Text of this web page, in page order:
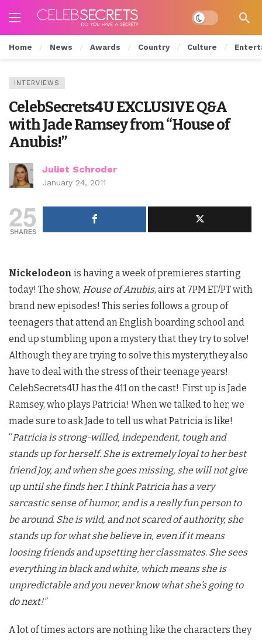
Dark mode
Home News Awards Country Culture
INTERVIEWS
CelebSecrets4U EXCLUSIVE Q&A
with Jade Ramsey from “House of
Anubis!”
Juliet Schroder
January 24, 2011
25
SHARES
Nickelodeon is having a week of premieres starting
today! The show, House of Anubis, airs at 7PM ET/PT with
brand new episodes! This series follows a group of
teenagers that attend an English boarding school and
end up stumbling upon a mystery that they try to solve!
Although they are trying to solve this mystery,they also
have to deal with the stress of their teenage years!
CelebSecrets4U has the 411 on the cast! First up is Jade
Ramsey, who plays Patricia! When we talked to her, we
made sure to ask Jade to tell us what Patricia is like!
“Patricia is strong-willed, independent, tough and
stands up for herself. She is extremely loyal to her best
friend Joy, and when she goes missing, she will not give
up until she finds her. I think Patricia has a very
sarcastic sense of humor, and is a really fun person to
be around. She is wild, and not scared of authority, she
stands up for what she believe in, even if it means
loosing friends and upsetting her classmates. She sees
everything in black and white, which means she is
unpredictable and you never know what she’s going to
do next!”
A lot of times actors are nothing like the characters they